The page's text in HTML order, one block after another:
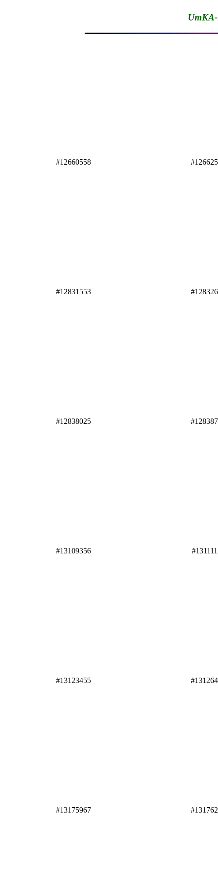
#12660558
#12831553
#12838025
#13109356
#13123455
#13175967